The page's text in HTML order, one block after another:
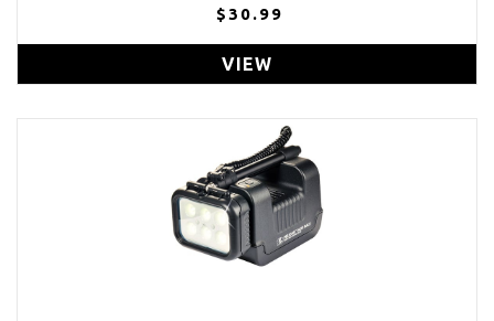
BATTERY LIGHT FOR MILWAUKEE M18
$30.99
VIEW